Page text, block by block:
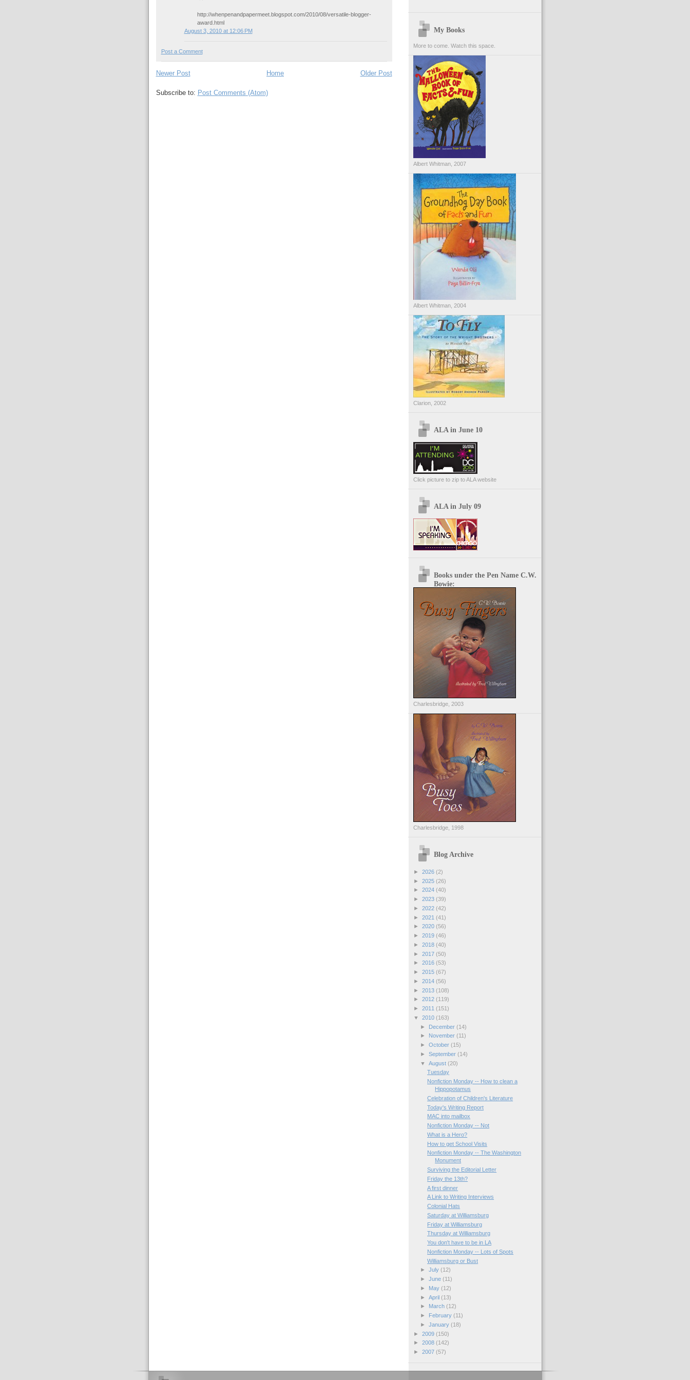
http://whenpenandpapermeet.blogspot.com/2010/08/versatile-blogger-
award.html
August 3, 2010 at 12:06 PM
Post a Comment
Newer Post Older Post
Home
Subscribe to: Post Comments (Atom)
My Books
More to come. Watch this space.
Albert Whitman, 2007
Albert Whitman, 2004
Clarion, 2002
ALA in June 10
Click picture to zip to ALA website
ALA in July 09
Books under the Pen Name C.W.
Bowie:
Charlesbridge, 2003
Charlesbridge, 1998
Blog Archive
► 2026 (2)
► 2025 (26)
► 2024 (40)
► 2023 (39)
► 2022 (42)
► 2021 (41)
► 2020 (56)
► 2019 (46)
► 2018 (40)
► 2017 (50)
► 2016 (53)
► 2015 (67)
► 2014 (56)
► 2013 (108)
► 2012 (119)
► 2011 (151)
▼ 2010 (163)
►
December (14)
►
November (11)
► October (15)
► September (14)
▼ August (20)
Tuesday
Nonfiction Monday -- How to clean a
Hippopotamus
Celebration of Children's Literature
Today's Writing Report
MAC into mailbox
Nonfiction Monday -- Not
What is a Hero?
How to get School Visits
Nonfiction Monday -- The Washington
Monument
Surviving the Editorial Letter
Friday the 13th?
A first dinner
A Link to Writing Interviews
Colonial Hats
Saturday at Williamsburg
Friday at Williamsburg
Thursday at Williamsburg
You don't have to be in LA
Nonfiction Monday -- Lots of Spots
Williamsburg or Bust
► July (12)
► June (11)
►
May (12)
► April (13)
►
March (12)
►
February (11)
► January (18)
► 2009 (150)
► 2008 (142)
► 2007 (57)